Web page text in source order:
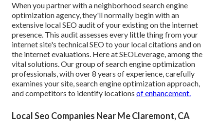
When you partner with a neighborhood search engine
optimization agency, they'll normally begin with an
extensive local SEO audit of your existing on the internet
presence. This audit assesses every little thing from your
internet site's technical SEO to your local citations and on
the internet evaluations. Here at SEOLeverage, among the
vital solutions. Our group of search engine optimization
professionals, with over 8 years of experience, carefully
examines your site, search engine optimization approach,
and competitors to identify locations of enhancement.
Local Seo Companies Near Me Claremont, CA